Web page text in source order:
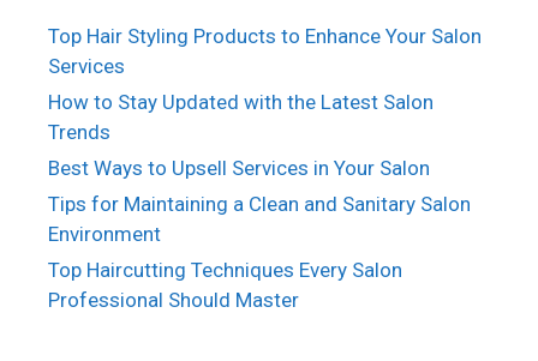
Top Hair Styling Products to Enhance Your Salon
Services
How to Stay Updated with the Latest Salon
Trends
Best Ways to Upsell Services in Your Salon
Tips for Maintaining a Clean and Sanitary Salon
Environment
Top Haircutting Techniques Every Salon
Professional Should Master